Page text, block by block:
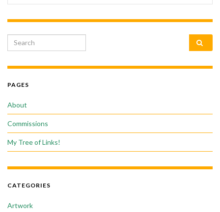
Search for:
PAGES
About
Commissions
My Tree of Links!
CATEGORIES
Artwork